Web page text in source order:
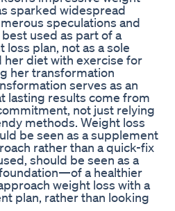
sparked widespread
speculations and
used as part of a
plan, not as a sole
her diet with exercise for
her transformation
serves as an
lasting results come from
not just relying
methods. Weight loss
be seen as a supplement
rather than a quick-fix
should be seen as a
a healthier
weight loss with a
plan, rather than looking